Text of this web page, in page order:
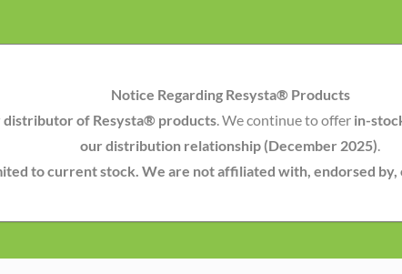
Notice Regarding Resysta® Products
of Resysta® products. We continue to offer in-
our distribution relationship (December 2025).
to current stock. We are not affiliated with, endorsed by,